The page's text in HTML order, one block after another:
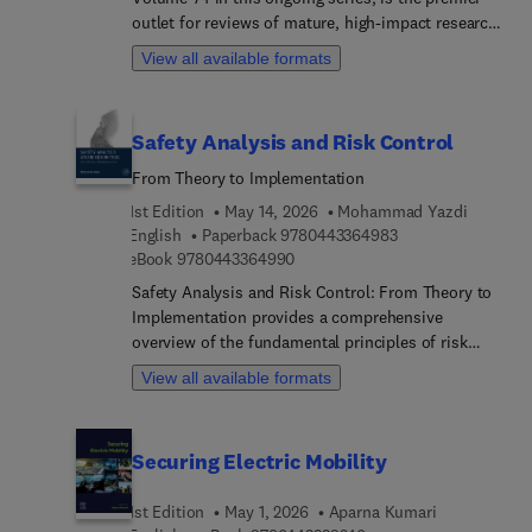
outlet for reviews of mature, high-impact research
programs in social psychology. Contributions to
the series provide defining pieces of established
scholars or research groups. Topics discussed in
this new release include cultural change, gossip
information sampling, and intellectual humility
View all available formats
Safety Analysis and Risk Control
From Theory to Implementation
1st Edition
May 14, 2026
Mohammad Yazdi
English
Paperback 97804433649839 7 8 0 4 4 3 3 6 4
eBook 97804433649909 7 8 0 4 4 3 3 6 4 9 9 0
Safety Analysis and Risk Control: From Theory to
Implementation provides a comprehensive
overview of the fundamental principles of risk
analysis, emphasizing their relevance and
application in making safety a top priority across
core concepts and methodologies. It then
techniques, mitigation strategies, and the
View all available formats
Securing Electric Mobility
1st Edition May 1, 2026
Aparna Kumari